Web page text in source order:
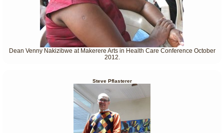
Dean Venny Nakizibwe at Makerere Arts in Health Care Conference October
2012.
Steve Pflasterer